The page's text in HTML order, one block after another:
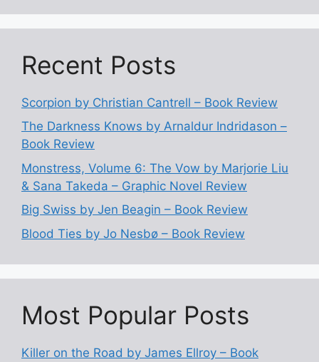
Recent Posts
Scorpion by Christian Cantrell – Book Review
The Darkness Knows by Arnaldur Indridason –
Book Review
Monstress, Volume 6: The Vow by Marjorie Liu
& Sana Takeda – Graphic Novel Review
Big Swiss by Jen Beagin – Book Review
Blood Ties by Jo Nesbø – Book Review
Most Popular Posts
Killer on the Road by James Ellroy – Book